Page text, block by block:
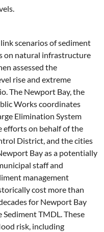
scenarios of sediment
on natural infrastructure
assessed the
rise and extreme
The Newport Bay, the
Works coordinates
Elimination System
efforts on behalf of the
District, and the cities
Bay as a potentially
staff and
management
cost more than
for Newport Bay
TMDL. These
risk, including